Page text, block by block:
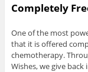
Completely
One of the most
that it is offered
chemotherapy.
Wishes, we give